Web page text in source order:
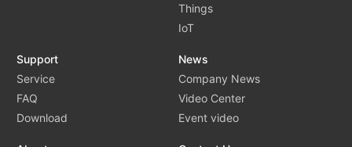
Things
IoT
Support
Service
FAQ
Download
News
Company News
Video Center
Event video